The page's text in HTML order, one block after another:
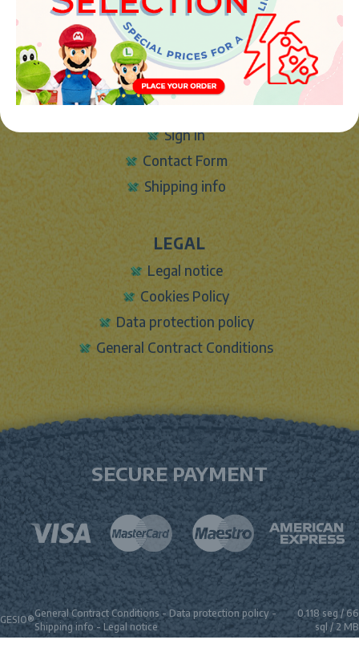
info@marketplush.com
www.marketplush.com
copyright (c) Market plush 2023
INFO
About Us
Sign In
Contact Form
Shipping info
LEGAL
Legal notice
Cookies Policy
Data protection policy
General Contract Conditions
SECURE PAYMENT
GESIO®
General Contract Conditions -Data protection policy -
Shipping info-Legal notice
0.118 seg / 66
sql / 2 MB